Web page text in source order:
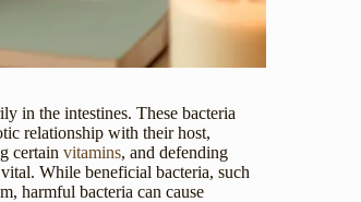
in the intestines. These bacteria
relationship with their host,
certain vitamins, and defending
While beneficial bacteria, such
harmful bacteria can cause